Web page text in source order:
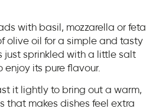
with basil, mozzarella or feta
olive oil for a simple and tasty
just sprinkled with a little salt
its pure flavour.
it lightly to bring out a warm,
that makes dishes feel extra